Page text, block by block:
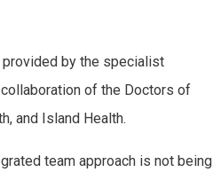
by the specialist
of the Doctors of
and Island Health.
team approach is not being